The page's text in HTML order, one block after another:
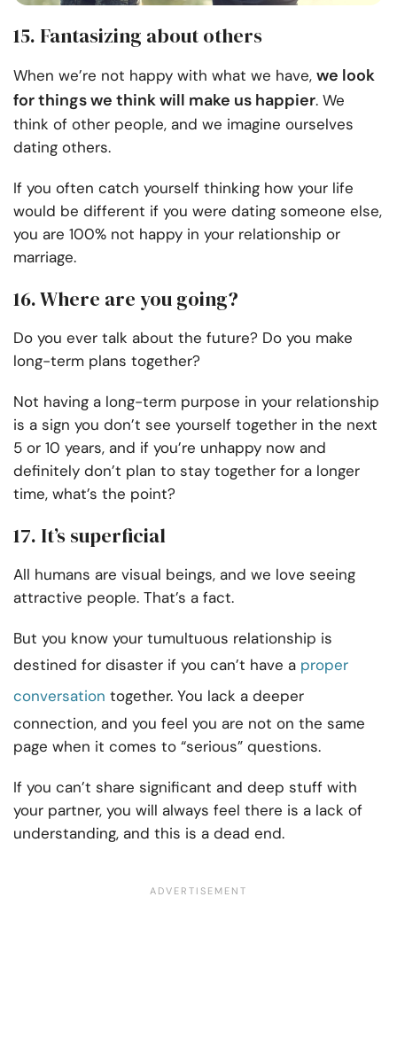
15. Fantasizing about others
When we’re not happy with what we have, we look
for things we think will make us happier. We
think of other people, and we imagine ourselves
dating others.
If you often catch yourself thinking how your life
would be different if you were dating someone else,
you are 100% not happy in your relationship or
marriage.
16. Where are you going?
Do you ever talk about the future? Do you make
long-term plans together?
Not having a long-term purpose in your relationship
is a sign you don’t see yourself together in the next
5 or 10 years, and if you’re unhappy now and
definitely don’t plan to stay together for a longer
time, what’s the point?
17. It’s superficial
All humans are visual beings, and we love seeing
attractive people. That’s a fact.
But you know your tumultuous relationship is
destined for disaster if you can’t have a proper
conversation together. You lack a deeper
connection, and you feel you are not on the same
page when it comes to “serious” questions.
If you can’t share significant and deep stuff with
your partner, you will always feel there is a lack of
understanding, and this is a dead end.